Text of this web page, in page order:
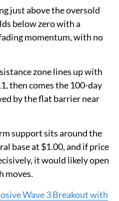
just above the oversold
below zero with a
momentum, with no
zone lines up with
then comes the 100-day
by the flat barrier near
support sits around the
base at $1.00, and if price
it would likely open
moves.
Wave 3 Breakout with